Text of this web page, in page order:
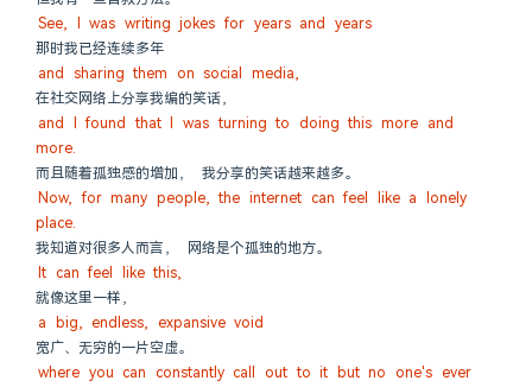
See, I was writing jokes for years and years
那时我已经连续多年
and sharing them on social media,
在社交网络上分享我编的笑话，
and I found that I was turning to doing this more and
more.
而且随着孤独感的增加， 我分享的笑话越来越多。
Now, for many people, the internet can feel like a lonely
place.
我知道对很多人而言， 网络是个孤独的地方。
It can feel like this,
就像这里一样，
a big, endless, expansive void
宽广、无穷的一片空虚。
where you can constantly call out to it but no one's ever